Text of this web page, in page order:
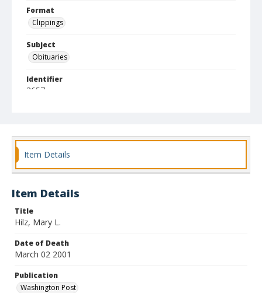
Format
Clippings
Subject
Obituaries
Identifier
3657
Item Details
Item Details
Title
Hilz, Mary L.
Date of Death
March 02 2001
Publication
Washington Post